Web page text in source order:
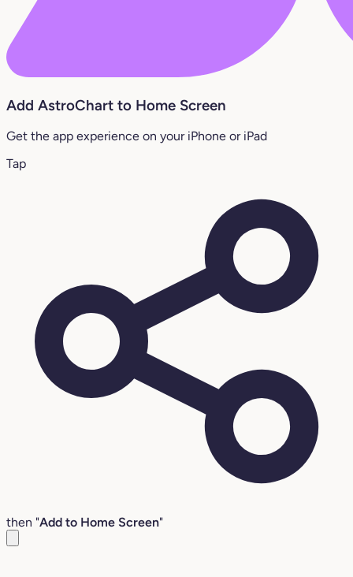
Add AstroChart to Home Screen
Get the app experience on your iPhone or iPad
Tap
then "Add to Home Screen"